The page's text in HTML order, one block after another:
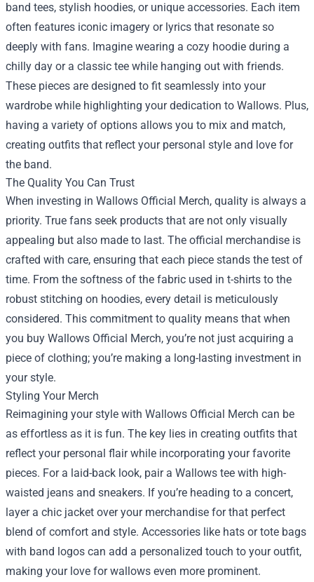
band tees, stylish hoodies, or unique accessories. Each item
often features iconic imagery or lyrics that resonate so
deeply with fans. Imagine wearing a cozy hoodie during a
chilly day or a classic tee while hanging out with friends.
These pieces are designed to fit seamlessly into your
wardrobe while highlighting your dedication to Wallows. Plus,
having a variety of options allows you to mix and match,
creating outfits that reflect your personal style and love for
the band.
The Quality You Can Trust
When investing in Wallows Official Merch, quality is always a
priority. True fans seek products that are not only visually
appealing but also made to last. The official merchandise is
crafted with care, ensuring that each piece stands the test of
time. From the softness of the fabric used in t-shirts to the
robust stitching on hoodies, every detail is meticulously
considered. This commitment to quality means that when
you buy Wallows Official Merch, you’re not just acquiring a
piece of clothing; you’re making a long-lasting investment in
your style.
Styling Your Merch
Reimagining your style with Wallows Official Merch can be
as effortless as it is fun. The key lies in creating outfits that
reflect your personal flair while incorporating your favorite
pieces. For a laid-back look, pair a Wallows tee with high-
waisted jeans and sneakers. If you’re heading to a concert,
layer a chic jacket over your merchandise for that perfect
blend of comfort and style. Accessories like hats or tote bags
with band logos can add a personalized touch to your outfit,
making your love for wallows even more prominent.